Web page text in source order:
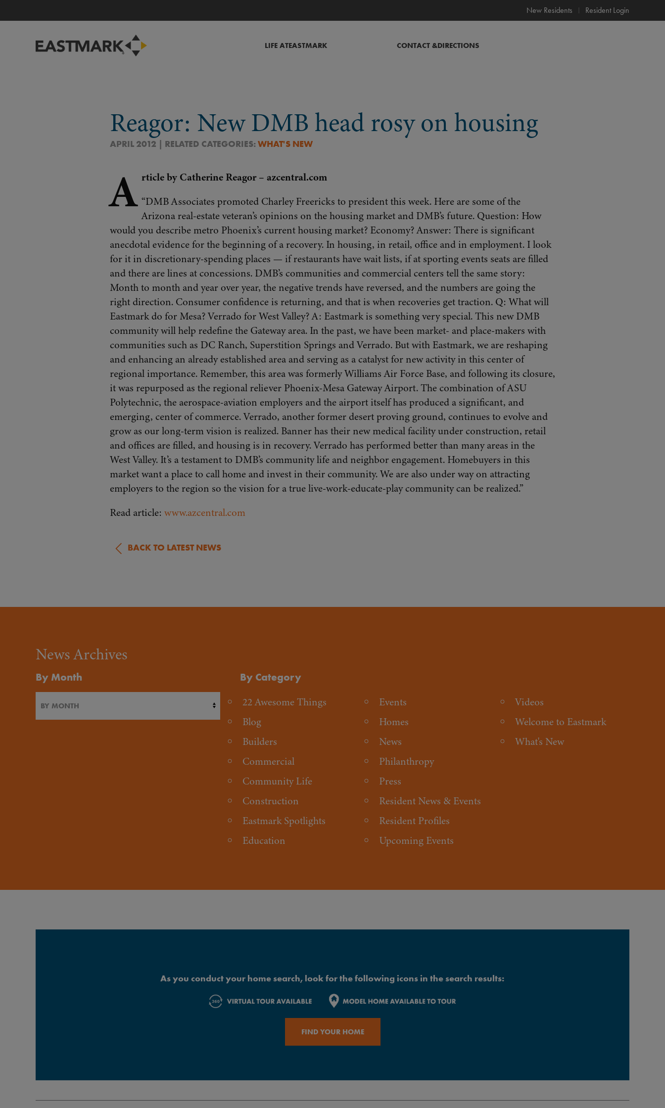
New Residents Resident Login
LIFE ATEASTMARK CONTACT &DIRECTIONS
Reagor: New DMB head rosy on housing
APRIL 2012 | RELATED CATEGORIES:WHAT'S NEW
A rticle by Catherine Reagor – azcentral.com
“DMB Associates promoted Charley Freericks to president this week. Here are some of the
Arizona real-estate veteran’s opinions on the housing market and DMB’s future. Question: How
would you describe metro Phoenix’s current housing market? Economy? Answer: There is significant
anecdotal evidence for the beginning of a recovery. In housing, in retail, office and in employment. I look
for it in discretionary-spending places — if restaurants have wait lists, if at sporting events seats are filled
and there are lines at concessions. DMB’s communities and commercial centers tell the same story:
Month to month and year over year, the negative trends have reversed, and the numbers are going the
right direction. Consumer confidence is returning, and that is when recoveries get traction. Q: What will
Eastmark do for Mesa? Verrado for West Valley? A: Eastmark is something very special. This new DMB
community will help redefine the Gateway area. In the past, we have been market- and place-makers with
communities such as DC Ranch, Superstition Springs and Verrado. But with Eastmark, we are reshaping
and enhancing an already established area and serving as a catalyst for new activity in this center of
regional importance. Remember, this area was formerly Williams Air Force Base, and following its closure,
it was repurposed as the regional reliever Phoenix-Mesa Gateway Airport. The combination of ASU
Polytechnic, the aerospace-aviation employers and the airport itself has produced a significant, and
emerging, center of commerce. Verrado, another former desert proving ground, continues to evolve and
grow as our long-term vision is realized. Banner has their new medical facility under construction, retail
and offices are filled, and housing is in recovery. Verrado has performed better than many areas in the
West Valley. It’s a testament to DMB’s community life and neighbor engagement. Homebuyers in this
market want a place to call home and invest in their community. We are also under way on attracting
employers to the region so the vision for a true live-work-educate-play community can be realized.”
Read article: www.azcentral.com
BACK TO LATEST NEWS
News Archives
By Month By Category
22 Awesome Things
Blog
Builders
Commercial
Community Life
Construction
Eastmark Spotlights
Education
Events
Homes
News
Philanthropy
Press
Resident News & Events
Resident Profiles
Upcoming Events
Videos
Welcome to Eastmark
What's New
As you conduct your home search, look for the following icons in the search results:
FIND YOUR HOME